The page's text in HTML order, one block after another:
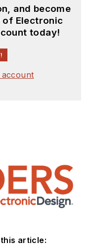
and become
of Electronic
today!
account
article: